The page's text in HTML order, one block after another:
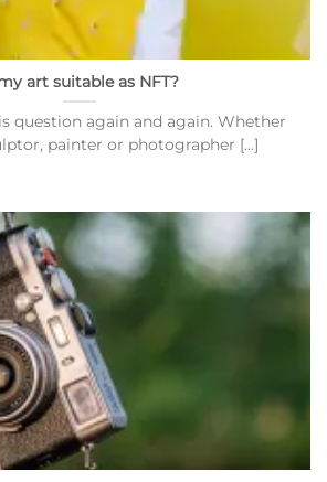
art suitable as NFT?
question again and again. Whether
painter or photographer [...]